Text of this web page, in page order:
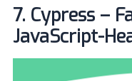
7. Cypress –
JavaScript-